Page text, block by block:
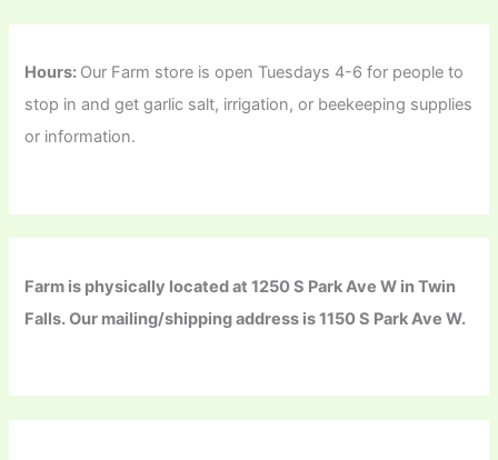
Hours: Our Farm store is open Tuesdays 4-6 for people to
stop in and get garlic salt, irrigation, or beekeeping supplies
or information.
Farm is physically located at 1250 S Park Ave W in Twin
Falls. Our mailing/shipping address is 1150 S Park Ave W.